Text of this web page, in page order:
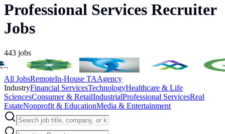
Professional Services Recruiter
Jobs
443 jobs
All JobsRemoteIn-House TAAgency
IndustryFinancial ServicesTechnologyHealthcare & Life
SciencesConsumer & RetailIndustrialProfessional ServicesReal
EstateNonprofit & EducationMedia & Entertainment